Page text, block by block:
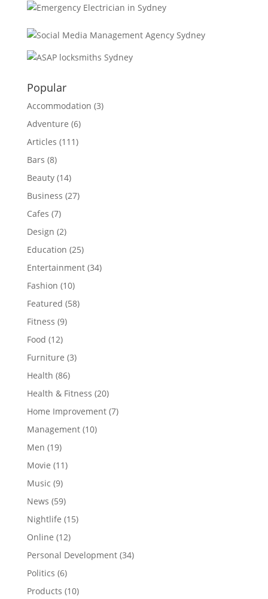
Popular
Accommodation (3)
Adventure (6)
Articles (111)
Bars (8)
Beauty(14)
Business (27)
Cafes (7)
Design (2)
Education (25)
Entertainment(34)
Fashion (10)
Featured (58)
Fitness (9)
Food (12)
Furniture (3)
Health (86)
Health & Fitness (20)
Home Improvement(7)
Management(10)
Men (19)
Movie (11)
Music (9)
News (59)
Nightlife (15)
Online (12)
Personal Development(34)
Politics (6)
Products (10)